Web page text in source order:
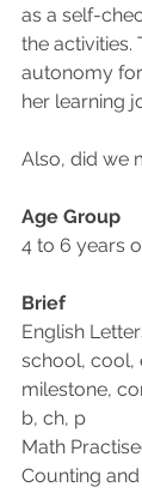
as a self-
the activities.
autonomy
her learning
Also, did we
Age Group
4 to 6 years
Brief
English
school, cool,
milestone,
b, ch, p
Math
Counting